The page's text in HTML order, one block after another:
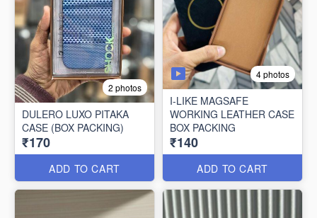
2 photos
DULERO LUXO PITAKA
CASE (BOX PACKING)
₹170
ADD TO CART
4 photos
I-LIKE MAGSAFE
WORKING LEATHER CASE
BOX PACKING
₹140
ADD TO CART